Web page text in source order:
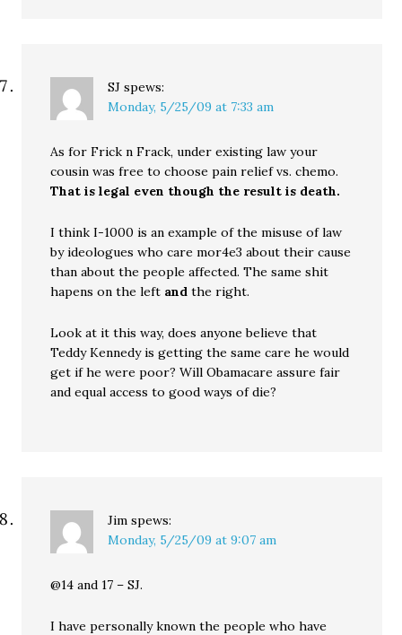
SJ spews:
Monday, 5/25/09 at 7:33 am
As for Frick n Frack, under existing law your
cousin was free to choose pain relief vs. chemo.
That is legal even though the result is death.
I think I-1000 is an example of the misuse of law
by ideologues who care mor4e3 about their cause
than about the people affected. The same shit
hapens on the left andthe right.
Look at it this way, does anyone believe that
Teddy Kennedy is getting the same care he would
get if he were poor? Will Obamacare assure fair
and equal access to good ways of die?
Jim spews:
Monday, 5/25/09 at 9:07 am
@14 and 17 – SJ.
I have personally known the people who have